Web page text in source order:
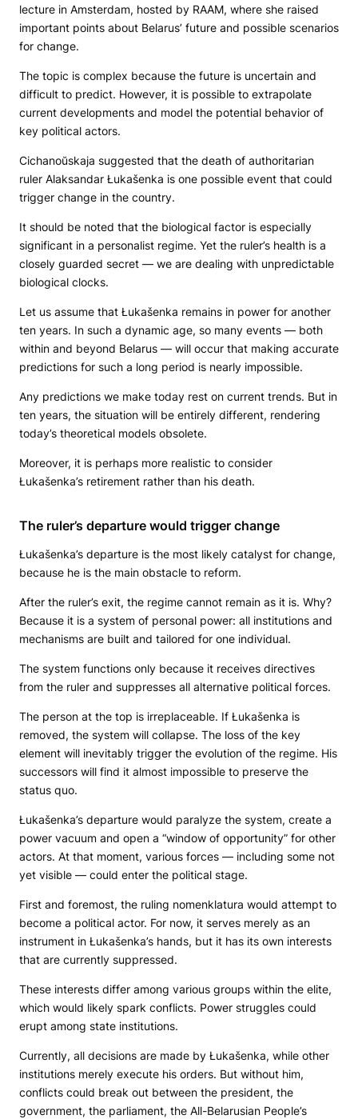
lecture in Amsterdam, hosted by RAAM, where she raised
important points about Belarus’ future and possible scenarios
for change.
The topic is complex because the future is uncertain and
difficult to predict. However, it is possible to extrapolate
current developments and model the potential behavior of
key political actors.
Cichanoŭskaja suggested that the death of authoritarian
ruler Alaksandar Łukašenka is one possible event that could
trigger change in the country.
It should be noted that the biological factor is especially
significant in a personalist regime. Yet the ruler’s health is a
closely guarded secret — we are dealing with unpredictable
biological clocks.
Let us assume that Łukašenka remains in power for another
ten years. In such a dynamic age, so many events — both
within and beyond Belarus — will occur that making accurate
predictions for such a long period is nearly impossible.
Any predictions we make today rest on current trends. But in
ten years, the situation will be entirely different, rendering
today’s theoretical models obsolete.
Moreover, it is perhaps more realistic to consider
Łukašenka’s retirement rather than his death.
The ruler’s departure would trigger change
Łukašenka’s departure is the most likely catalyst for change,
because he is the main obstacle to reform.
After the ruler’s exit, the regime cannot remain as it is. Why?
Because it is a system of personal power: all institutions and
mechanisms are built and tailored for one individual.
The system functions only because it receives directives
from the ruler and suppresses all alternative political forces.
The person at the top is irreplaceable. If Łukašenka is
removed, the system will collapse. The loss of the key
element will inevitably trigger the evolution of the regime. His
successors will find it almost impossible to preserve the
status quo.
Łukašenka’s departure would paralyze the system, create a
power vacuum and open a “window of opportunity” for other
actors. At that moment, various forces — including some not
yet visible — could enter the political stage.
First and foremost, the ruling nomenklatura would attempt to
become a political actor. For now, it serves merely as an
instrument in Łukašenka’s hands, but it has its own interests
that are currently suppressed.
These interests differ among various groups within the elite,
which would likely spark conflicts. Power struggles could
erupt among state institutions.
Currently, all decisions are made by Łukašenka, while other
institutions merely execute his orders. But without him,
conflicts could break out between the president, the
government, the parliament, the All-Belarusian People’s